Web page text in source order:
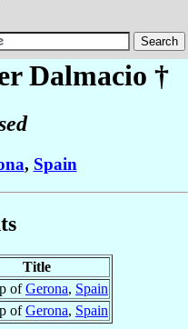
Dalmacio †
, Spain
Title
ofGerona, Spain
ofGerona, Spain